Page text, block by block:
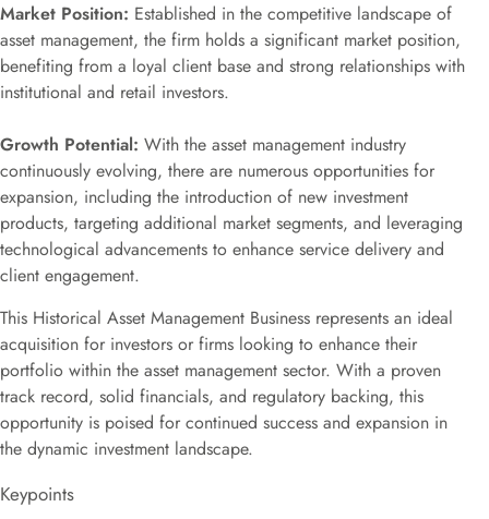
Market Position: Established in the competitive landscape of
asset management, the firm holds a significant market position,
benefiting from a loyal client base and strong relationships with
institutional and retail investors.
Growth Potential: With the asset management industry
continuously evolving, there are numerous opportunities for
expansion, including the introduction of new investment
products, targeting additional market segments, and leveraging
technological advancements to enhance service delivery and
client engagement.
This Historical Asset Management Business represents an ideal
acquisition for investors or firms looking to enhance their
portfolio within the asset management sector. With a proven
track record, solid financials, and regulatory backing, this
opportunity is poised for continued success and expansion in
the dynamic investment landscape.
Keypoints